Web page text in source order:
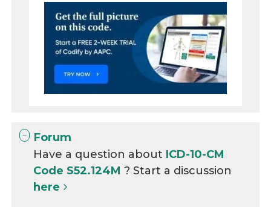
Forum
Have a question about ICD-10-CM
Code S52.124M? Start a discussion
here